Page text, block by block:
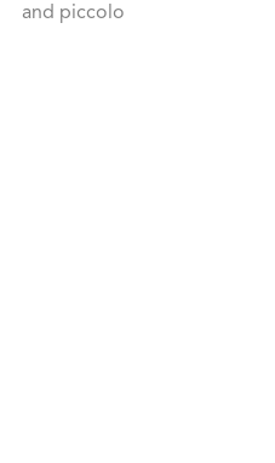
and piccolo